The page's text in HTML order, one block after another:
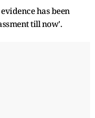
has been
till now'.